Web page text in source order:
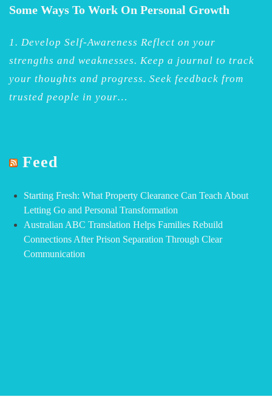
Some Ways To Work On Personal Growth
1. Develop Self-Awareness Reflect on your
strengths and weaknesses. Keep a journal to track
your thoughts and progress. Seek feedback from
trusted people in your…
Feed
Starting Fresh: What Property Clearance Can Teach About
Letting Go and Personal Transformation
Australian ABC Translation Helps Families Rebuild
Connections After Prison Separation Through Clear
Communication